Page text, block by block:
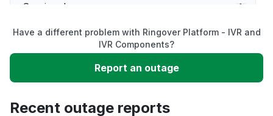
Service down
Slow performance
Unable to download
Have a different problem with Ringover Platform - IVR and
IVR Components?
Report an outage
Recent outage reports